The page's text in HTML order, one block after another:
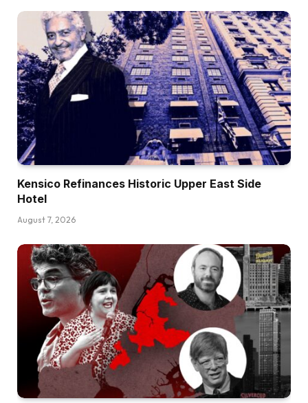
Kensico Refinances Historic Upper East Side
Hotel
August 7, 2026